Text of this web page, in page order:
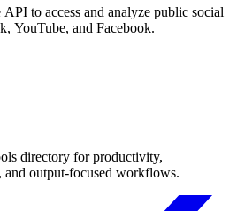
to access and analyze public social
YouTube, and Facebook.
directory for productivity,
and output-focused workflows.